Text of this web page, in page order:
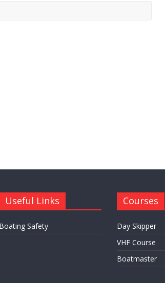
Useful Links
Boating Safety
Courses
Day Skipper
VHF Course
Boatmaster